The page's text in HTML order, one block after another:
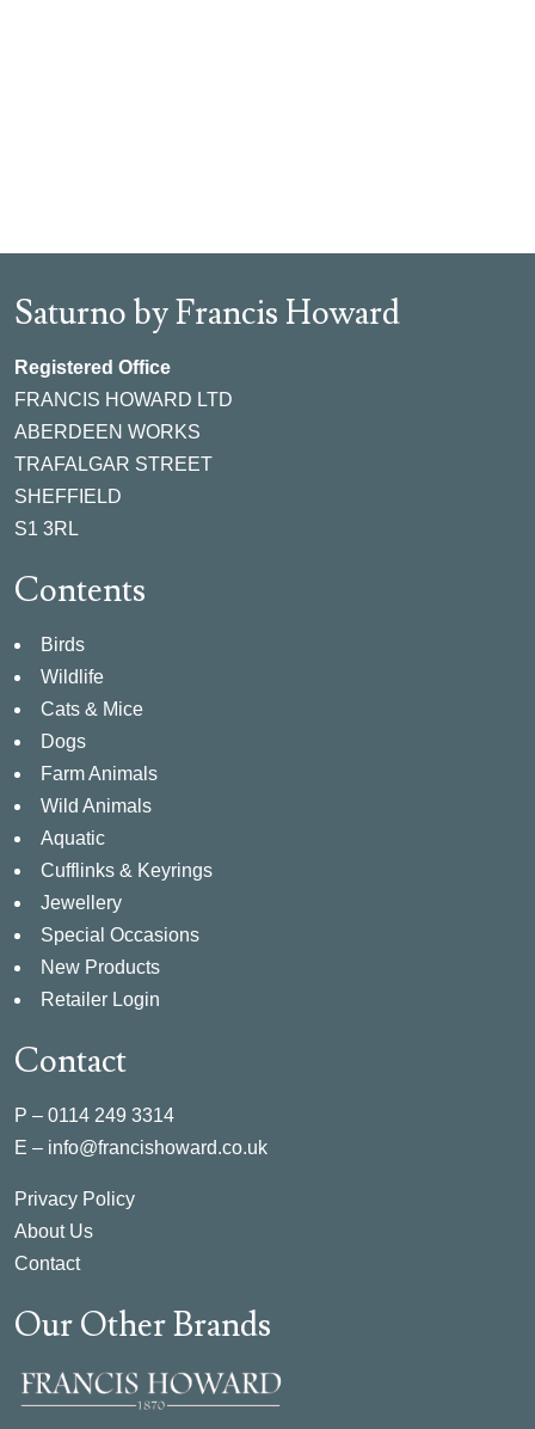
Saturno by Francis Howard
Registered Office
FRANCIS HOWARD LTD
ABERDEEN WORKS
TRAFALGAR STREET
SHEFFIELD
S1 3RL
Contents
Birds
Wildlife
Cats & Mice
Dogs
Farm Animals
Wild Animals
Aquatic
Cufflinks & Keyrings
Jewellery
Special Occasions
New Products
Retailer Login
Contact
P – 0114 249 3314
E – info@francishoward.co.uk
Privacy Policy
About Us
Contact
Our Other Brands